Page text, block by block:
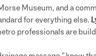
Museum, and a
for everything else.
professionals are